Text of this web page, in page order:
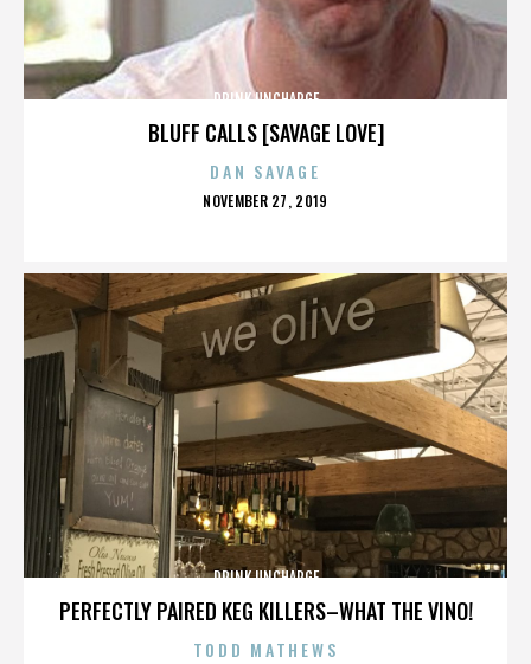
BLUFF CALLS [SAVAGE LOVE]
DRINK UNCHARGE
DAN SAVAGE
POSTED
NOVEMBER 27, 2019
PERFECTLY PAIRED KEG KILLERS–WHAT THE VINO!
DRINK UNCHARGE
TODD MATHEWS